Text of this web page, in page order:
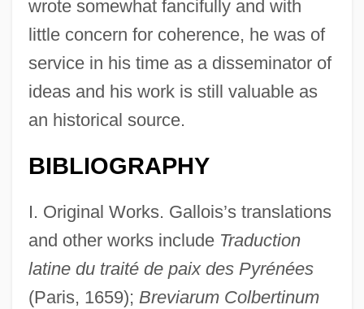
wrote somewhat fancifully and with
little concern for coherence, he was of
service in his time as a disseminator of
ideas and his work is still valuable as
an historical source.
BIBLIOGRAPHY
I. Original Works. Gallois’s translations
and other works include Traduction
latine du traité de paix des Pyrénées
(Paris, 1659); Breviarum Colbertinum